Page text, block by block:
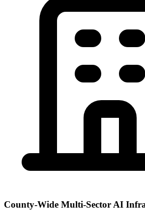
County-Wide Multi-Sector AI